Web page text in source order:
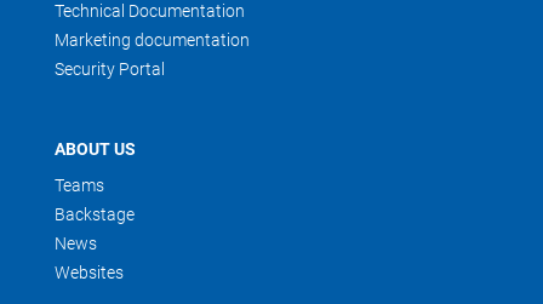
Technical Documentation
Marketing documentation
Security Portal
ABOUT US
Teams
Backstage
News
Websites